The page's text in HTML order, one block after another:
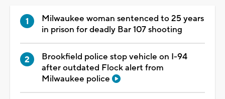
Milwaukee woman sentenced to 25 years
in prison for deadly Bar 107 shooting
Brookfield police stop vehicle on I-94
after outdated Flock alert from
Milwaukee police